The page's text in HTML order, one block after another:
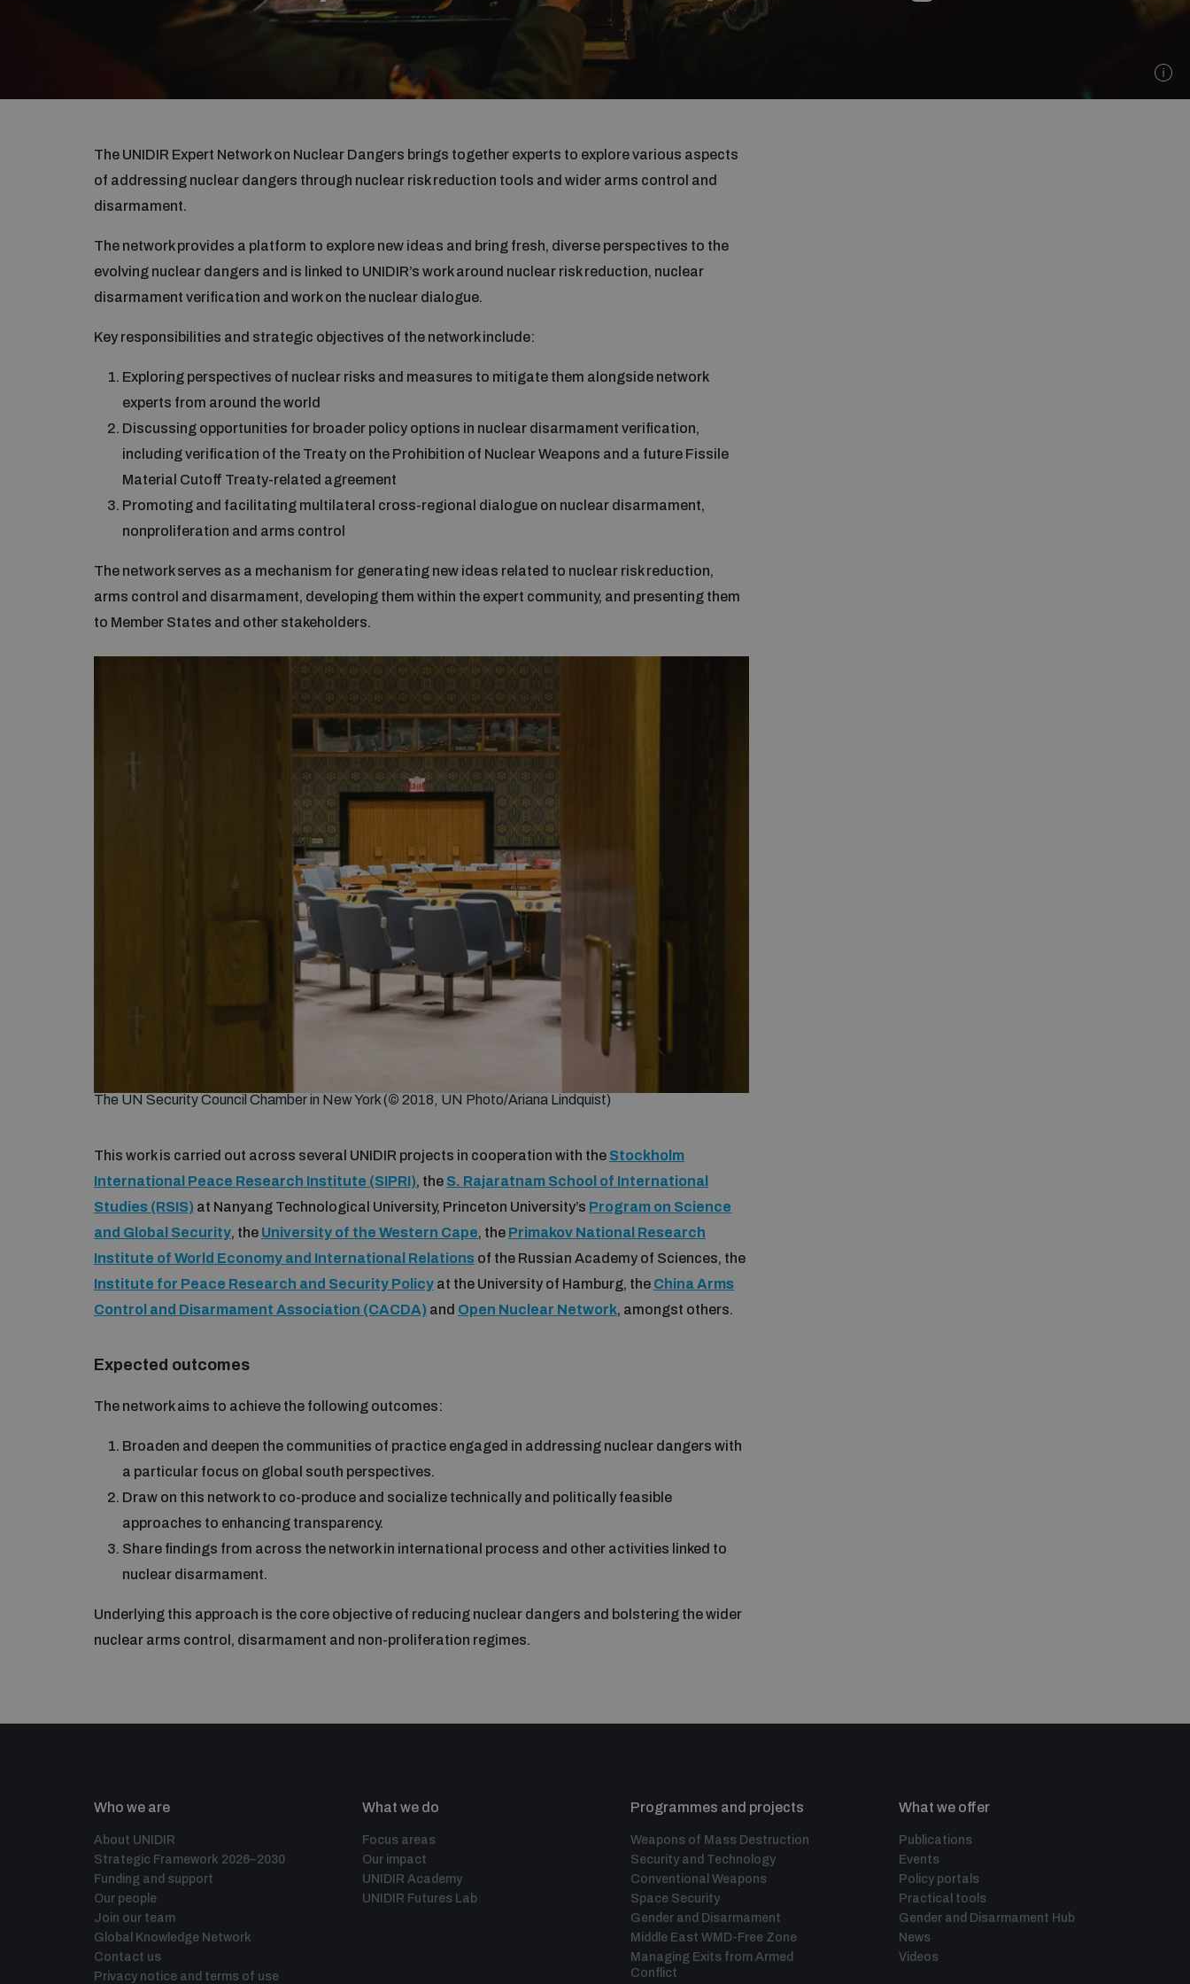
The UNIDIR Expert Network on Nuclear Dangers brings together experts to explore various aspects
of addressing nuclear dangers through nuclear risk reduction tools and wider arms control and
disarmament.
The network provides a platform to explore new ideas and bring fresh, diverse perspectives to the
evolving nuclear dangers and is linked to UNIDIR’s work around nuclear risk reduction, nuclear
disarmament verification and work on the nuclear dialogue.
Key responsibilities and strategic objectives of the network include:
Exploring perspectives of nuclear risks and measures to mitigate them alongside network
experts from around the world
Discussing opportunities for broader policy options in nuclear disarmament verification,
including verification of the Treaty on the Prohibition of Nuclear Weapons and a future Fissile
Material Cutoff Treaty-related agreement
Promoting and facilitating multilateral cross-regional dialogue on nuclear disarmament,
nonproliferation and arms control
The network serves as a mechanism for generating new ideas related to nuclear risk reduction,
arms control and disarmament, developing them within the expert community, and presenting them
to Member States and other stakeholders.
The UN Security Council Chamber in New York (© 2018, UN Photo/Ariana Lindquist)
This work is carried out across several UNIDIR projects in cooperation with the Stockholm
International Peace Research Institute (SIPRI), the S. Rajaratnam School of International
Studies (RSIS) at Nanyang Technological University, Princeton University’s Program on Science
and Global Security, the University of the Western Cape, the Primakov National Research
Institute of World Economy and International Relations of the Russian Academy of Sciences, the
Institute for Peace Research and Security Policy at the University of Hamburg, the China Arms
Control and Disarmament Association (CACDA) and Open Nuclear Network, amongst others.
Expected outcomes
The network aims to achieve the following outcomes:
Broaden and deepen the communities of practice engaged in addressing nuclear dangers with
a particular focus on global south perspectives.
Draw on this network to co-produce and socialize technically and politically feasible
approaches to enhancing transparency.
Share findings from across the network in international process and other activities linked to
nuclear disarmament.
Underlying this approach is the core objective of reducing nuclear dangers and bolstering the wider
nuclear arms control, disarmament and non-proliferation regimes.
Who we are
About UNIDIR
Strategic Framework 2026–2030
Funding and support
Our people
Join our team
Global Knowledge Network
Contact us
Privacy notice and terms of use
What we do
Focus areas
Our impact
UNIDIR Academy
UNIDIR Futures Lab
Programmes and projects
Weapons of Mass Destruction
Security and Technology
Conventional Weapons
Space Security
Gender and Disarmament
Middle East WMD-Free Zone
Managing Exits from Armed
Conflict
What we offer
Publications
Events
Policy portals
Practical tools
Gender and Disarmament Hub
News
Videos